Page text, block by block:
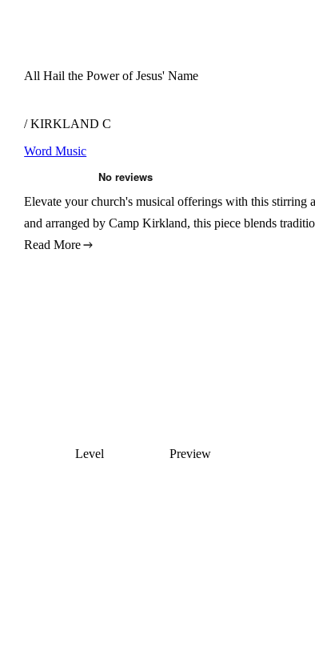
All Hail the Power of Jesus' Name
/ KIRKLAND C
Word Music
Elevate your church's musical offerings with this
and arranged by Camp Kirkland, this piece blends
Read More
Level Preview